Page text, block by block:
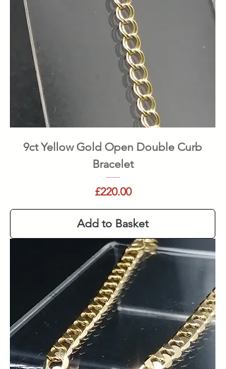
9ct Yellow Gold Open Double Curb
Bracelet
Price
£220.00
Add to Basket